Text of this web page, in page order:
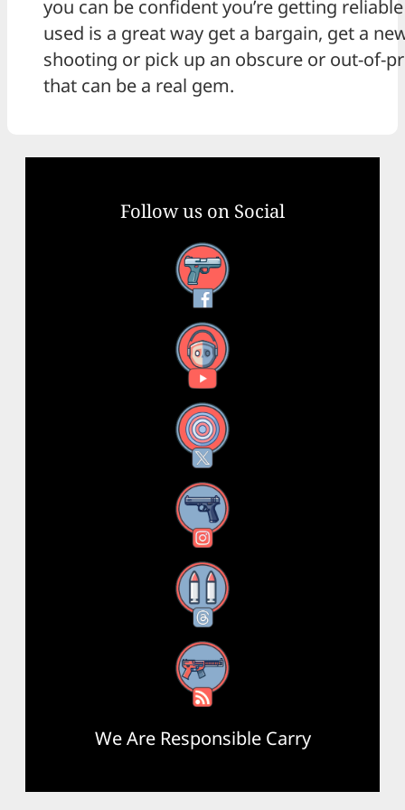
you can be confident you’re getting
used is a great way get a bargain, get a
shooting or pick up an obscure or out-of-
that can be a real gem.
Follow us on Social
Facebook
YouTube
X
Instagram
Threads
RSS Feed
We Are Responsible Carry